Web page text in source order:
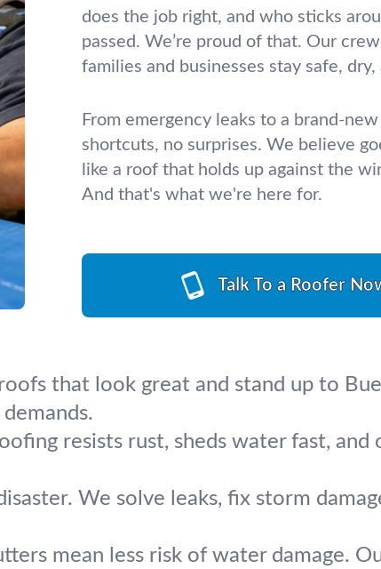
does the job right, and who sticks
passed. We’re proud of that. Our
families and businesses stay safe,
From emergency leaks to a brand-
shortcuts, no surprises. We believe
like a roof that holds up against the
And that's what we're here for.
Talk To a Roofer
that look great and stand up to
resists rust, sheds water fast,
We solve leaks, fix storm
mean less risk of water damage.